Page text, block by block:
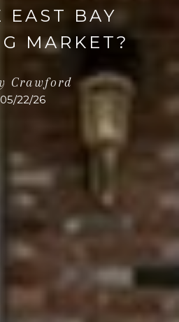
EAST BAY
MARKET?
Crawford
05/22/26